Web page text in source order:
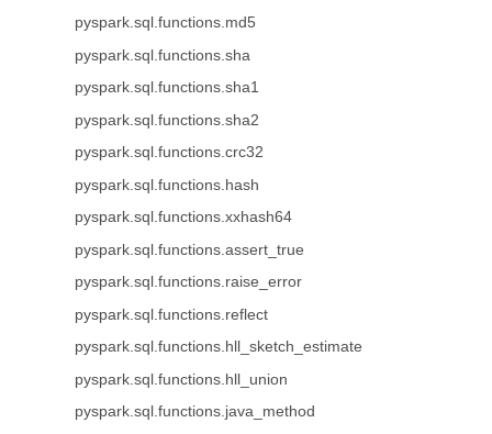
pyspark.sql.functions.md5
pyspark.sql.functions.sha
pyspark.sql.functions.sha1
pyspark.sql.functions.sha2
pyspark.sql.functions.crc32
pyspark.sql.functions.hash
pyspark.sql.functions.xxhash64
pyspark.sql.functions.assert_true
pyspark.sql.functions.raise_error
pyspark.sql.functions.reflect
pyspark.sql.functions.hll_sketch_estimate
pyspark.sql.functions.hll_union
pyspark.sql.functions.java_method